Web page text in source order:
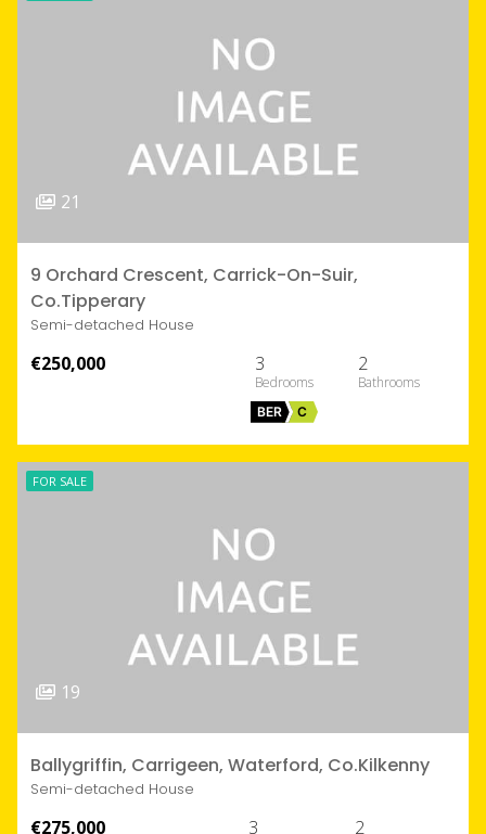
21
9 Orchard Crescent, Carrick-On-Suir,
Co.Tipperary
Semi-detached House
€250,000 3 2
BER C
FOR SALE
19
Ballygriffin, Carrigeen, Waterford, Co.Kilkenny
Semi-detached House
€275,000 3 2